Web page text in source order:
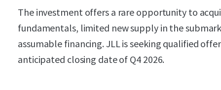
The investment offers a rare opportunity to
fundamentals, limited new supply in the
assumable financing. JLL is seeking qualified
anticipated closing date of Q4 2026.